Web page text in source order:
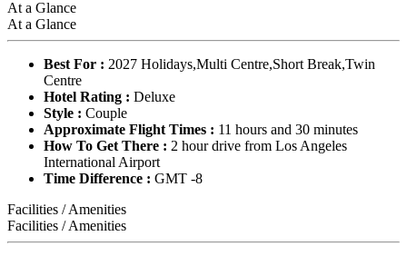
At a Glance
At a Glance
Best For : 2027 Holidays,Multi Centre,Short Break,Twin
Centre
Hotel Rating : Deluxe
Style : Couple
Approximate Flight Times : 11 hours and 30 minutes
How To Get There : 2 hour drive from Los Angeles
International Airport
Time Difference : GMT -8
Facilities / Amenities
Facilities / Amenities